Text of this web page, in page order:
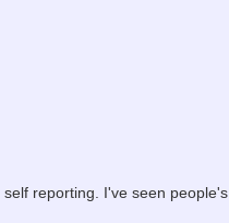
reporting. I've seen people's